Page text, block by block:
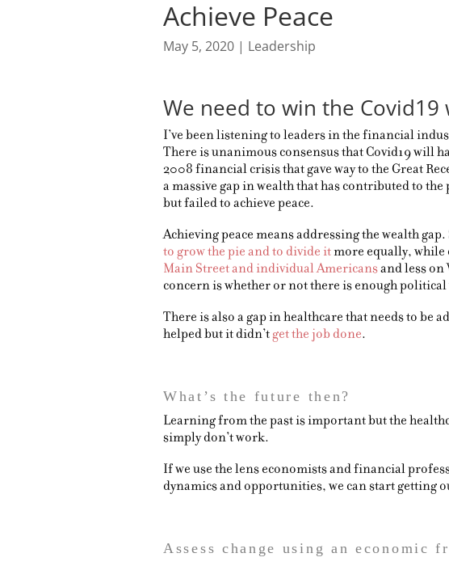
Achieve Peace
May 5, 2020 | Leadership
We need to win the Covid19
I’ve been listening to leaders in the financial
There is unanimous consensus that Covid19 will
2008 financial crisis that gave way to the Great
a massive gap in wealth that has contributed to
but failed to achieve peace.
Achieving peace means addressing the wealth
to grow the pie and to divide itmore equally,
Main Street and individual Americansand less
concern is whether or not there is enough
There is also a gap in healthcare that needs to be
helped but it didn’tget the job done.
What’s the future then?
Learning from the past is important but the
simply don’t work.
If we use the lens economists and financial
dynamics and opportunities, we can start getting
Assess change using an economic